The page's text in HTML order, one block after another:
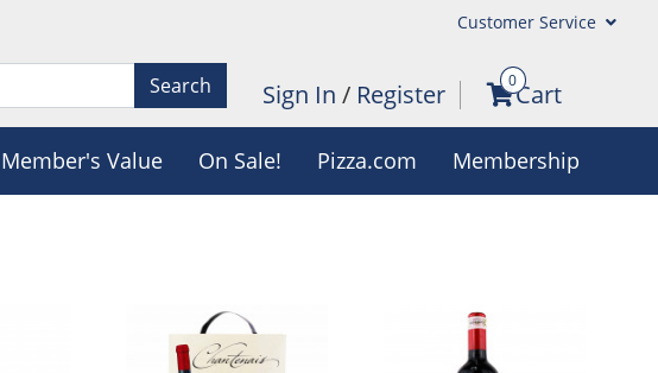
Customer Service
Search Sign In / Register 0Cart
Member's Value On Sale! Pizza.com Membership